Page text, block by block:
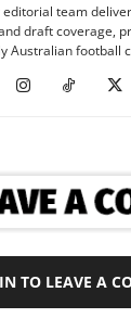
team
draft coverage,
Australian football
TO LEAVE A